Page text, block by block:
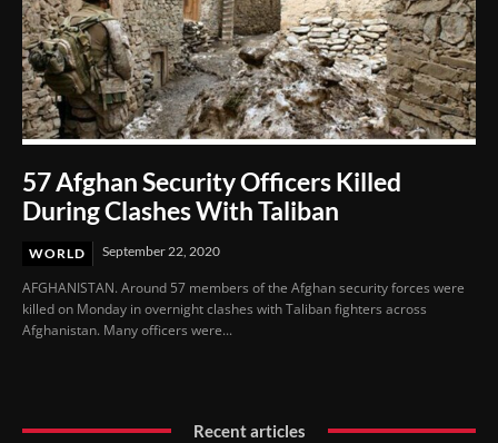
57 Afghan Security Officers Killed
During Clashes With Taliban
WORLD September 22, 2020
AFGHANISTAN. Around 57 members of the Afghan security forces were
killed on Monday in overnight clashes with Taliban fighters across
Afghanistan. Many officers were...
Recent articles